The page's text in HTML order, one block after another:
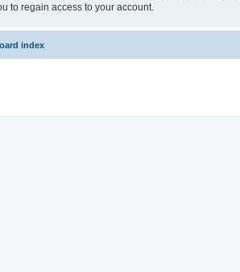
to regain access to your account.
index